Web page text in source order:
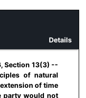
Details
Section 13(3) --
of natural
of time
party would not